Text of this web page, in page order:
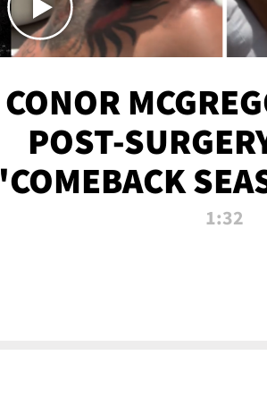
CONOR
POST-
'COMEBACK
NOW!'
1:32